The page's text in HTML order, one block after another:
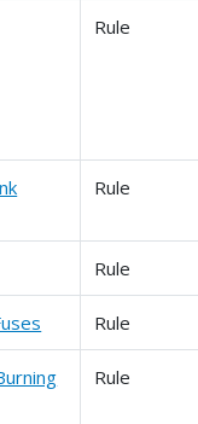
Rule
Rule
Rule
Rule
Rule